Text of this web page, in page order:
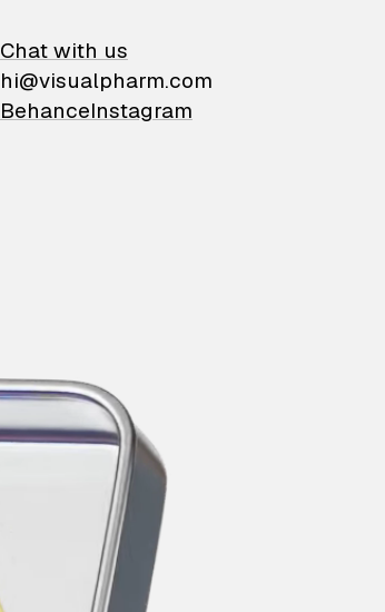
Chat with us
hi@visualpharm.com
BehanceInstagram